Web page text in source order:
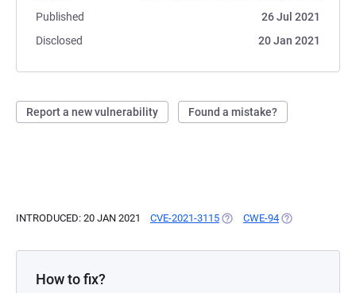
Published
26 Jul 2021
Disclosed
20 Jan 2021
Report a new vulnerability Found a mistake?
INTRODUCED: 20 JAN 2021 CVE-2021-3115 (OPENS IN A NEW TAB)
CWE-94 (OPENS IN A
How to fix?